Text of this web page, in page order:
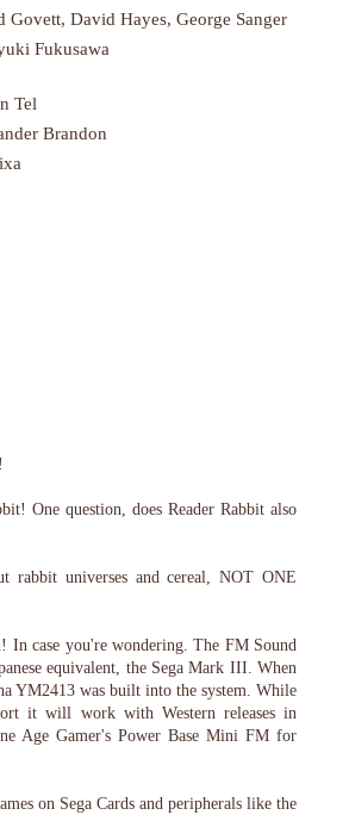
Govett, David Hayes, George Sanger
Fukusawa
Tel
Brandon
One question, does Reader Rabbit also
rabbit universes and cereal, NOT ONE
case you're wondering. The FM Sound
equivalent, the Sega Mark III. When
YM2413 was built into the system. While
it will work with Western releases in
Age Gamer's Power Base Mini FM for
on Sega Cards and peripherals like the